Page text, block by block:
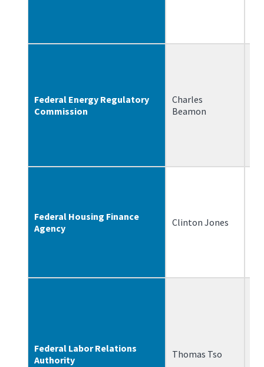
Federal Energy Regulatory
Commission
Charles
Beamon
Federal Housing Finance
Agency
Clinton Jones
Federal Labor Relations
Authority
Thomas Tso